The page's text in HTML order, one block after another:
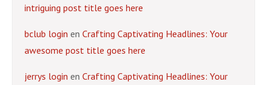
intriguing post title goes here
bclub login en Crafting Captivating Headlines: Your
awesome post title goes here
jerrys login en Crafting Captivating Headlines: Your